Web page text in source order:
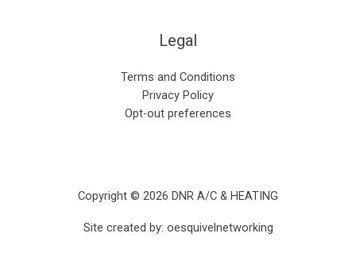
Legal
Terms and Conditions
Privacy Policy
Opt-out preferences
Copyright © 2026 DNR A/C & HEATING
Site created by: oesquivelnetworking